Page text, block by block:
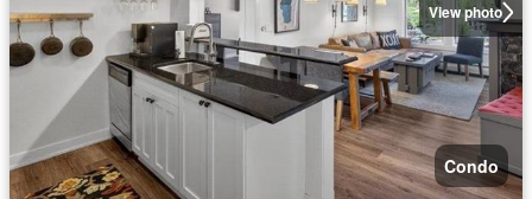
View photo
Condo